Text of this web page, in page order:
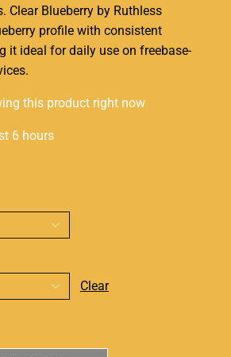
Clear Blueberry by Ruthless
profile with consistent
it ideal for daily use on freebase-
this product right now
6 hours
Clear